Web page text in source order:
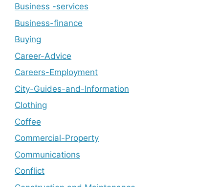
Business -services
Business-finance
Buying
Career-Advice
Careers-Employment
City-Guides-and-Information
Clothing
Coffee
Commercial-Property
Communications
Conflict